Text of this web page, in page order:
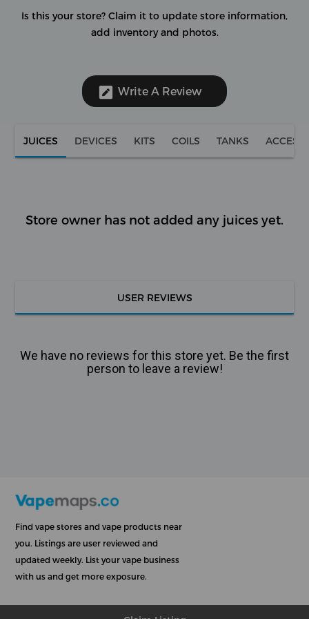
Is this your store? Claim it to update store information,
add inventory and photos.
Write A Review
JUICES DEVICES KITS COILS TANKS
Store owner has not added any juices yet.
USER REVIEWS
We have no reviews for this store yet. Be the first
person to leave a review!
Find vape stores and vape products near
you. Listings are user reviewed and
updated weekly. List your vape business
with us and get more exposure.